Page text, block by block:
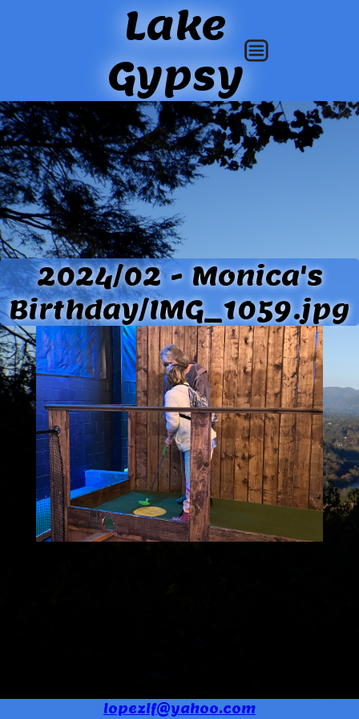
Lake
Gypsy
2024/02 - Monica's
Birthday/IMG_1059.jpg
lopezlf@yahoo.com